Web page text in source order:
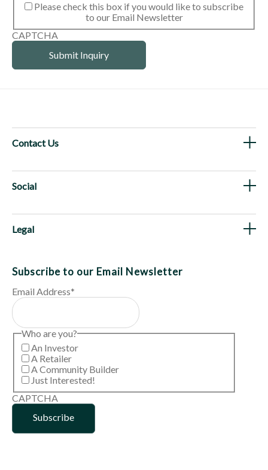
Please check this box if you would like to subscribe
to our Email Newsletter
CAPTCHA
Contact Us
Social
Legal
Subscribe to our Email Newsletter
Email Address*
Who are you?
An Investor
A Retailer
A Community Builder
Just Interested!
CAPTCHA